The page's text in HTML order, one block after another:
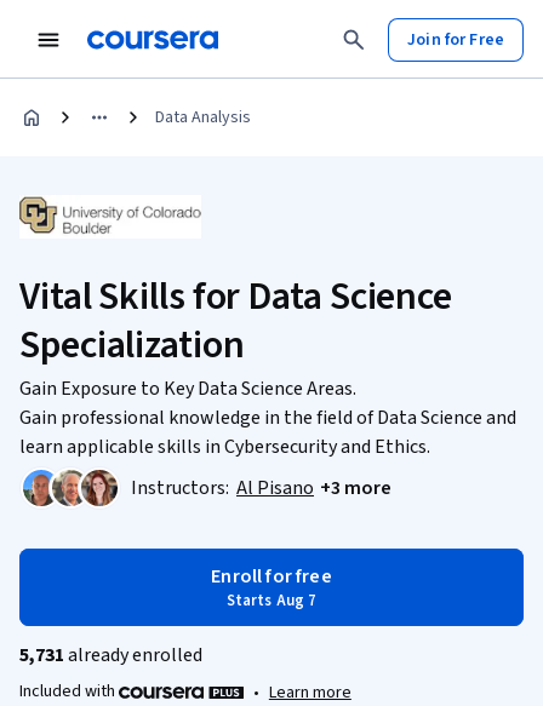
Join for Free
Data Analysis
Vital Skills for Data Science
Specialization
Gain Exposure to Key Data Science Areas.
Gain professional knowledge in the field of Data Science and
learn applicable skills in Cybersecurity and Ethics.
Instructors: Al Pisano +3 more
Enroll for free
Starts Aug 7
5,731already enrolled
Included with • Learn more